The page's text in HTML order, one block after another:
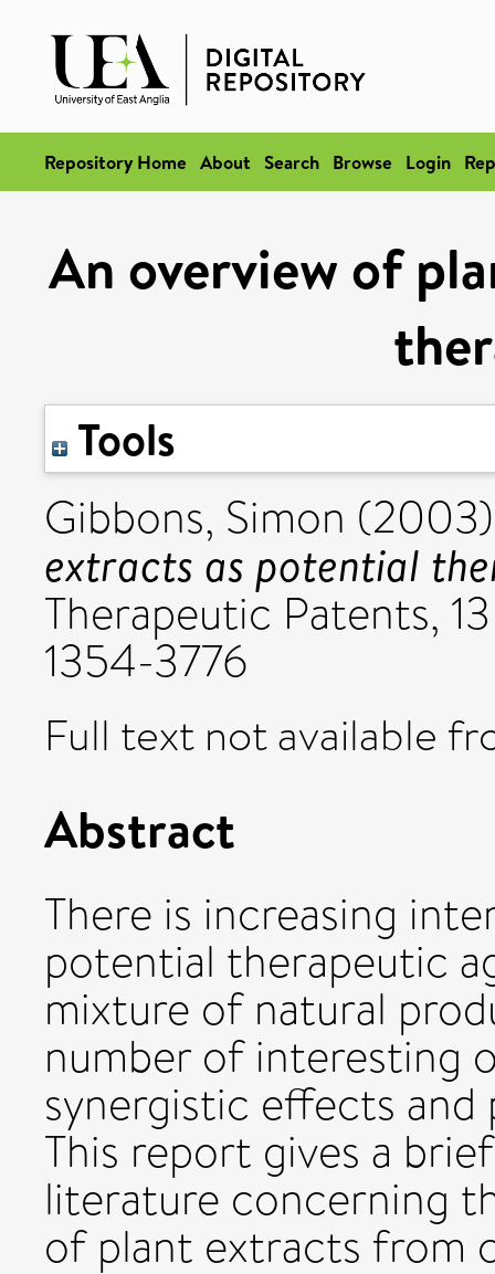
Repository Home About Search Browse Login
An overview of
Tools
Gibbons, Simon
extracts as potential
Therapeutic Patents,
1354-3776
Full text not available
Abstract
There is increasing
potential therapeutic
mixture of natural
number of interesting
synergistic effects
This report gives a
literature concerning
of plant extracts from